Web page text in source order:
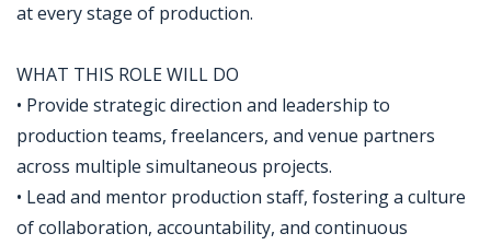
at every stage of production.
WHAT THIS ROLE WILL DO
• Provide strategic direction and leadership to
production teams, freelancers, and venue partners
across multiple simultaneous projects.
• Lead and mentor production staff, fostering a culture
of collaboration, accountability, and continuous